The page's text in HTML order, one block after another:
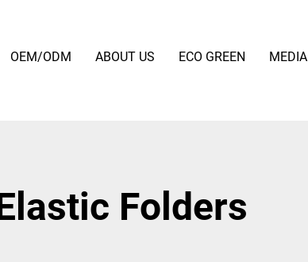
OEM/ODM ABOUT US ECO GREEN MEDIA
Folders